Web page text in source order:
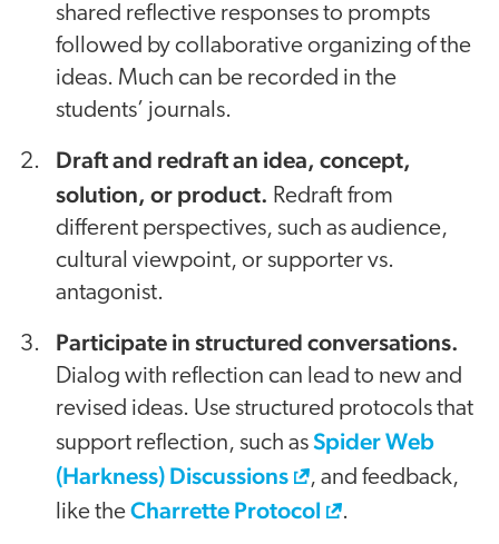
shared reflective responses to prompts
followed by collaborative organizing of the
ideas. Much can be recorded in the
students’ journals.
Draft and redraft an idea, concept,
solution, or product. Redraft from
different perspectives, such as audience,
cultural viewpoint, or supporter vs.
antagonist.
Participate in structured conversations.
Dialog with reflection can lead to new and
revised ideas. Use structured protocols that
support reflection, such asSpider Web
(Harkness) Discussions
, and feedback,
like theCharrette Protocol .